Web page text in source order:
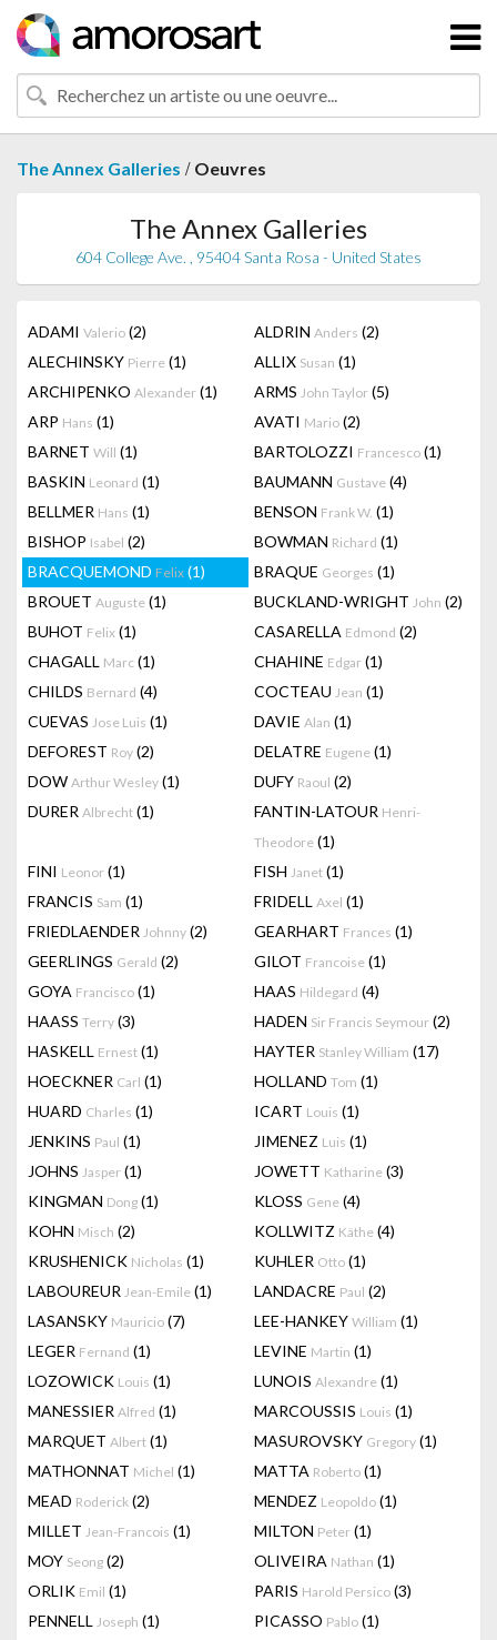
The Annex Galleries / Oeuvres
The Annex Galleries
604 College Ave. , 95404 Santa Rosa - United States
ADAMI Valerio (2) ALDRIN Anders (2)
ALECHINSKY Pierre (1) ALLIX Susan (1)
ARCHIPENKO Alexander (1) ARMS John Taylor (5)
ARP Hans (1) AVATI Mario (2)
BARNET Will (1) BARTOLOZZI Francesco (1)
BASKIN Leonard (1) BAUMANN Gustave (4)
BELLMER Hans (1) BENSON Frank W. (1)
BISHOP Isabel (2) BOWMAN Richard (1)
BRACQUEMOND Felix (1) BRAQUE Georges (1)
BROUET Auguste (1) BUCKLAND-WRIGHT John (2)
BUHOT Felix (1) CASARELLA Edmond (2)
CHAGALL Marc (1) CHAHINE Edgar (1)
CHILDS Bernard (4) COCTEAU Jean (1)
CUEVAS Jose Luis (1) DAVIE Alan (1)
DEFOREST Roy (2) DELATRE Eugene (1)
DOW Arthur Wesley (1) DUFY Raoul (2)
DURER Albrecht (1) FANTIN-LATOUR Henri-
Theodore (1)
FINI Leonor (1) FISH Janet (1)
FRANCIS Sam (1) FRIDELL Axel (1)
FRIEDLAENDER Johnny (2) GEARHART Frances (1)
GEERLINGS Gerald (2) GILOT Francoise (1)
GOYA Francisco (1) HAAS Hildegard (4)
HAASS Terry (3) HADEN Sir Francis Seymour (2)
HASKELL Ernest (1) HAYTER Stanley William (17)
HOECKNER Carl (1) HOLLAND Tom (1)
HUARD Charles (1) ICART Louis (1)
JENKINS Paul (1) JIMENEZ Luis (1)
JOHNS Jasper (1) JOWETT Katharine (3)
KINGMAN Dong (1) KLOSS Gene (4)
KOHN Misch (2) KOLLWITZ Käthe (4)
KRUSHENICK Nicholas (1) KUHLER Otto (1)
LABOUREUR Jean-Emile (1) LANDACRE Paul (2)
LASANSKY Mauricio (7) LEE-HANKEY William (1)
LEGER Fernand (1) LEVINE Martin (1)
LOZOWICK Louis (1) LUNOIS Alexandre (1)
MANESSIER Alfred (1) MARCOUSSIS Louis (1)
MARQUET Albert (1) MASUROVSKY Gregory (1)
MATHONNAT Michel (1) MATTA Roberto (1)
MEAD Roderick (2) MENDEZ Leopoldo (1)
MILLET Jean-Francois (1) MILTON Peter (1)
MOY Seong (2) OLIVEIRA Nathan (1)
ORLIK Emil (1) PARIS Harold Persico (3)
PENNELL Joseph (1) PICASSO Pablo (1)